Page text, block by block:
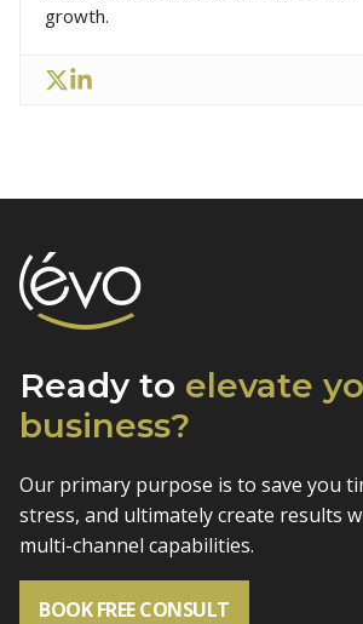
growth.
Ready to elevate
business?
Our primary purpose is to save you
stress, and ultimately create results
multi-channel capabilities.
BOOK FREE CONSULT